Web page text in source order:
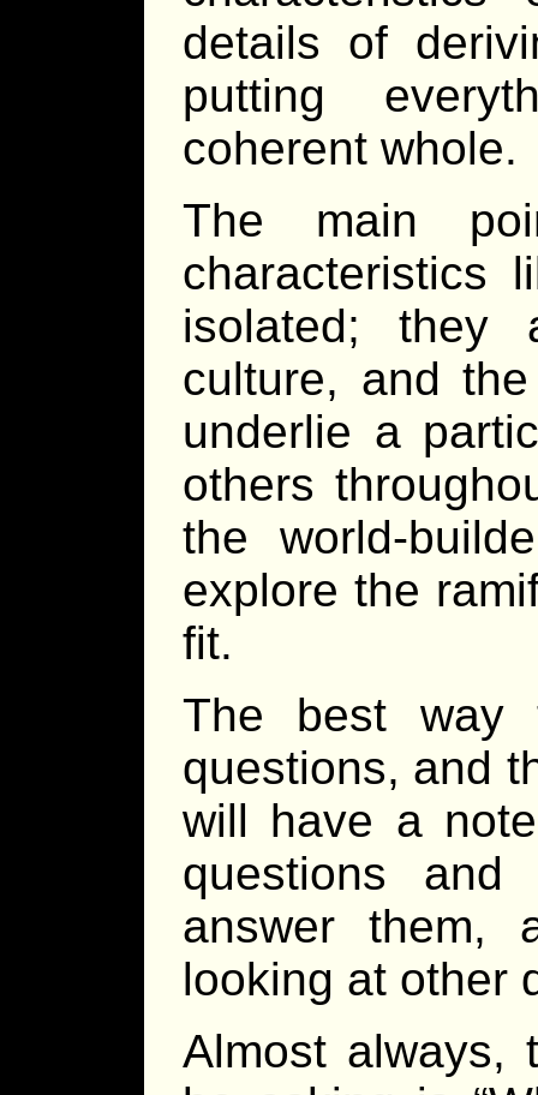
details of
putting
coherent whole.
The main
characteristics
isolated; they
culture, and
underlie a
others
the world-
explore the
fit.
The best way
questions, and
will have a
questions
answer them,
looking at other
Almost always,